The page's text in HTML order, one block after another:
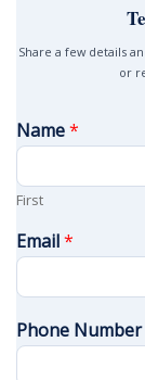
Share a few details
or
Name*
First
Email*
Phone Number